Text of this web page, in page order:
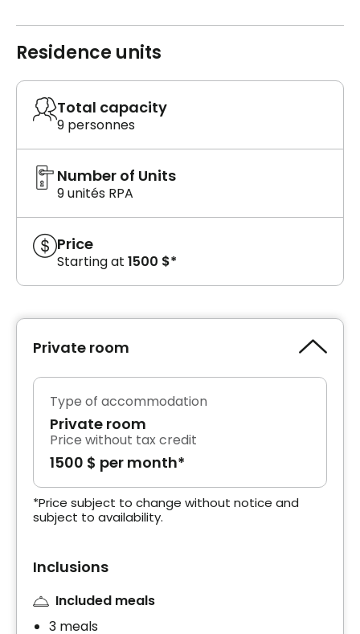
Residence units
Total capacity
9 personnes
Number of Units
9 unités RPA
Price
Starting at 1500 $*
Private room
Type of accommodation
Private room
Price without tax credit
1500 $ per month*
*Price subject to change without notice and
subject to availability.
Inclusions
Included meals
3 meals